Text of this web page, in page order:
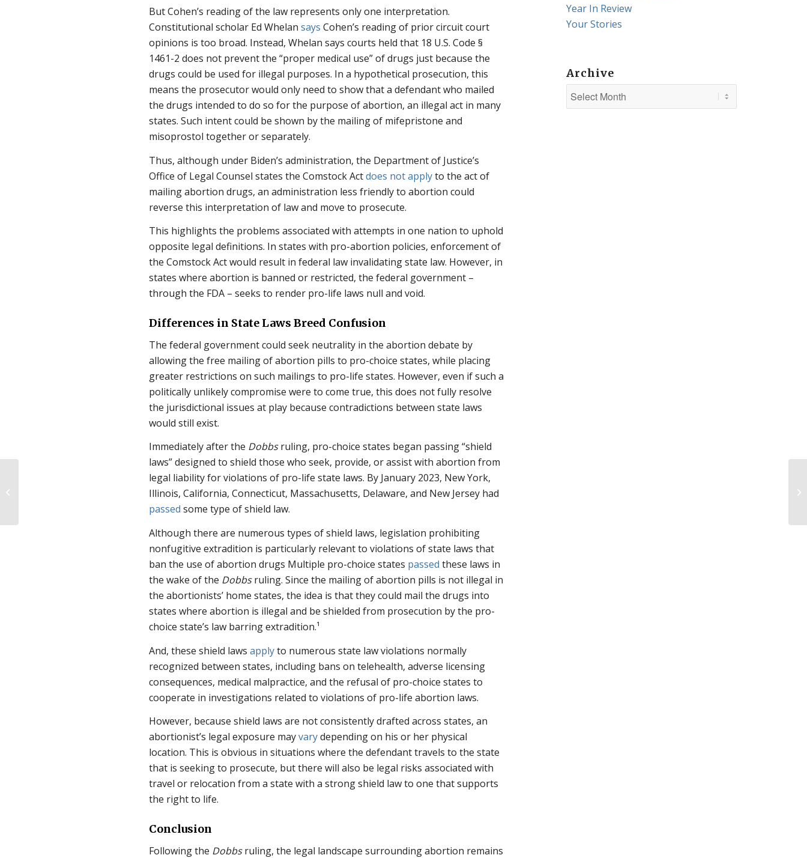
But Cohen’s reading of the law represents only one interpretation.
Constitutional scholar Ed Whelansays Cohen’s reading of prior circuit court
opinions is too broad. Instead, Whelan says courts held that 18 U.S. Code §
1461-2 does not prevent the “proper medical use” of drugs just because the
drugs could be used for illegal purposes. In a hypothetical prosecution, this
means the prosecutor would only need to show that a defendant who mailed
the drugs intended to do so for the purpose of abortion, an illegal act in many
states. Such intent could be shown by the mailing of mifepristone and
misoprostol together or separately.
Thus, although under Biden’s administration, the Department of Justice’s
Office of Legal Counsel states the Comstock Actdoes not applyto the act of
mailing abortion drugs, an administration less friendly to abortion could
reverse this interpretation of law and move to prosecute.
This highlights the problems associated with attempts in one nation to uphold
opposite legal definitions. In states with pro-abortion policies, enforcement of
the Comstock Act would result in federal law invalidating state law. However, in
states where abortion is banned or restricted, the federal government –
through the FDA – seeks to render pro-life laws null and void.
Differences in State Laws Breed Confusion
The federal government could seek neutrality in the abortion debate by
allowing the free mailing of abortion pills to pro-choice states, while placing
greater restrictions on such mailings to pro-life states. However, even if such a
politically unlikely compromise were to come true, this does not fully resolve
the jurisdictional issues at play because contradictions between state laws
would still exist.
Immediately after the Dobbsruling, pro-choice states began passing “shield
laws” designed to shield those who seek, provide, or assist with abortion from
legal liability for violations of pro-life state laws. By January 2023, New York,
Illinois, California, Connecticut, Massachusetts, Delaware, and New Jersey had
passed some type of shield law.
Although there are numerous types of shield laws, legislation prohibiting
nonfugitive extradition is particularly relevant to violations of state laws that
ban the use of abortion drugs Multiple pro-choice states passed these laws in
the wake of the Dobbsruling. Since the mailing of abortion pills is not illegal in
the abortionists’ home states, the idea is that they could mail the drugs into
states where abortion is illegal and be shielded from prosecution by the pro-
choice state’s law barring extradition.¹
And, these shield lawsapplyto numerous state law violations normally
recognized between states, including bans on telehealth, adverse licensing
consequences, medical malpractice, and the refusal of pro-choice states to
cooperate in investigations related to violations of pro-life abortion laws.
However, because shield laws are not consistently drafted across states, an
abortionist’s legal exposure mayvarydepending on his or her physical
location. This is obvious in situations where the defendant travels to the state
that is seeking to prosecute, but there will also be legal risks associated with
travel or relocation from a state with a strong shield law to one that supports
the right to life.
Conclusion
Following the Dobbsruling, the legal landscape surrounding abortion remains
Year In Review
Your Stories
Archive